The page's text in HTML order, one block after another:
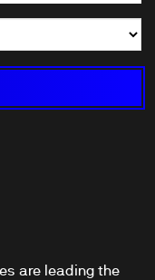
are leading the